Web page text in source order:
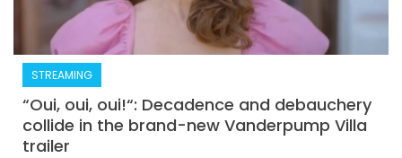
STREAMING
“Oui, oui, oui!“: Decadence and debauchery
collide in the brand-new Vanderpump Villa
trailer